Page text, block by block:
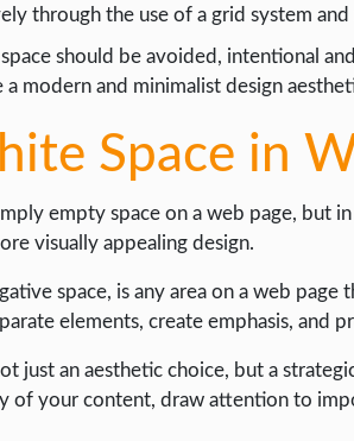
through the use of a grid system and
should be avoided, intentional
a modern and minimalist design
Space in
empty space on a web page, but
visually appealing design.
space, is any area on a web
elements, create emphasis, and
just an aesthetic choice, but a
of your content, draw attention to